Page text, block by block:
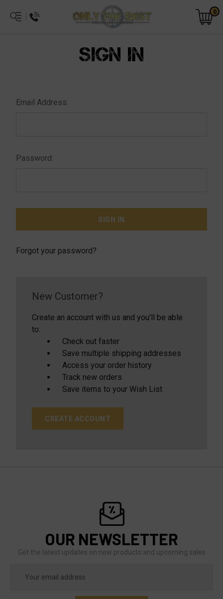
0
SIGN IN
Email Address:
Password:
Forgot your password?
New Customer?
Create an account with us and you'll be able
to:
Check out faster
Save multiple shipping addresses
Access your order history
Track new orders
Save items to your Wish List
CREATE ACCOUNT
OUR NEWSLETTER
Get the latest updates on new products and upcoming sales
Address